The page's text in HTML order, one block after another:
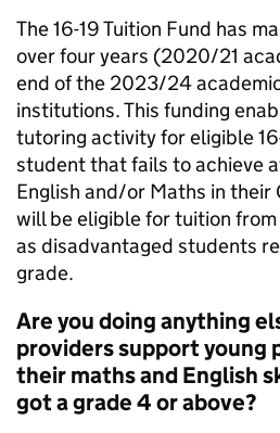
The 16-19 Tuition Fund has
over four years (2020/21
end of the 2023/24
institutions. This funding
tutoring activity for eligible
student that fails to achieve
English and/or Maths in their
will be eligible for tuition
as disadvantaged students
grade.
Are you doing anything
providers support young
their maths and English
got a grade 4 or above?